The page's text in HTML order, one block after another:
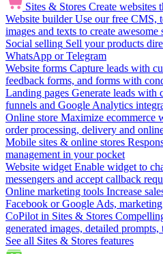
Sites & Stores Create websites
Website builder Use our free CMS,
images and texts to create awesome
Social selling Sell your products
WhatsApp or Telegram
Website forms Capture leads with
feedback forms, and forms with
Landing pages Generate leads with
funnels and Google Analytics
Online store Maximize ecommerce
order processing, delivery and
Mobile sites & online stores
management in your pocket
Website widget Enable widget to
messengers and accept callback
Online marketing tools Increase
Facebook or Google Ads,
CoPilot in Sites & Stores
generated images, detailed prompts,
See all Sites & Stores features